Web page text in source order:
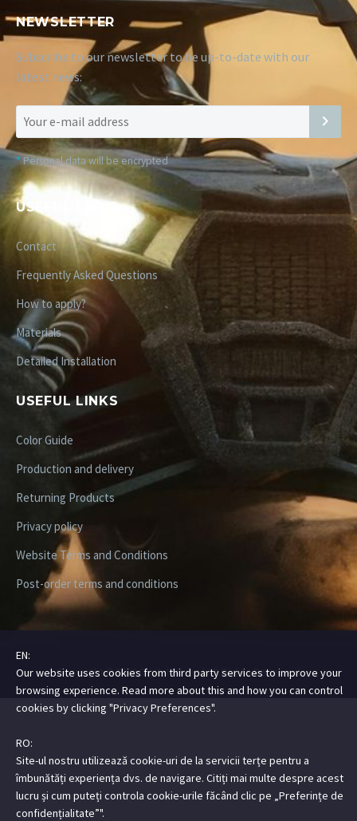
NEWSLETTER
Subscribe to our newsletter to be up-to-date with our
latest news:
*Personal data will be encrypted
USEFUL LINKS
Contact
Frequently Asked Questions
How to apply?
Materials
Detailed Installation
USEFUL LINKS
Color Guide
Production and delivery
Returning Products
Privacy policy
Website Terms and Conditions
Post-order terms and conditions
Copyright ©2026 Digital Steez | All Rights Reserved
EN:
Our website uses cookies from third party services to improve your
browsing experience. Read more about this and how you can control
cookies by clicking "Privacy Preferences".
RO:
Site-ul nostru utilizează cookie-uri de la servicii terțe pentru a
îmbunătăți experiența dvs. de navigare. Citiți mai multe despre acest
lucru și cum puteți controla cookie-urile făcând clic pe „Preferințe de
confidențialitate”".